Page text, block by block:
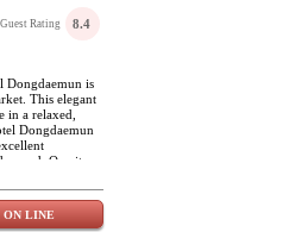
Fortress are
there are
Guest Rating 8.4
Dongdaemun is
This elegant
in a relaxed,
Dongdaemun
road. On-site
has forty-
conditioned,
TVs with
en-suite
ON LINE